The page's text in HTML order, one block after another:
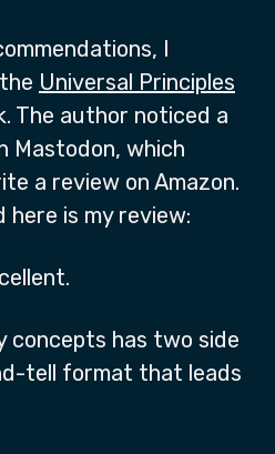
I
Universal Principles
The author noticed a
Mastodon, which
a review on Amazon.
here is my review:
concepts has two side
tell format that leads